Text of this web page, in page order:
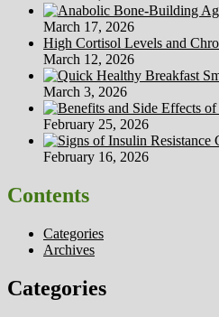
March 17, 2026
High Cortisol Levels and
March 12, 2026
March 3, 2026
February 25, 2026
February 16, 2026
Contents
Categories
Archives
Categories